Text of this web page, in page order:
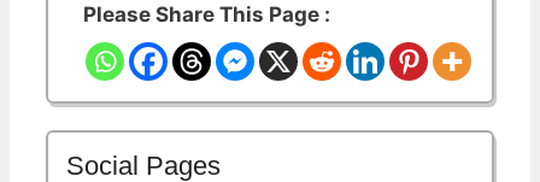
Please Share This Page :
Social Pages